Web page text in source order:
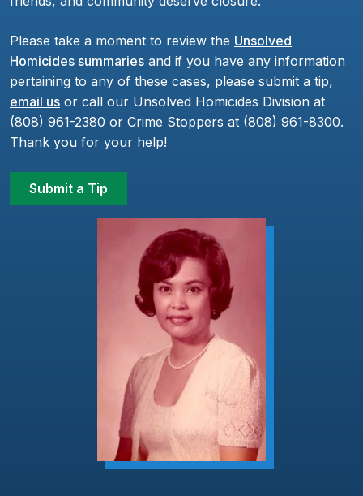
Please take a moment to review the Unsolved
Homicides summaries and if you have any information
pertaining to any of these cases, please submit a tip,
email us or call our Unsolved Homicides Division at
(808) 961-2380 or Crime Stoppers at (808) 961-8300.
Thank you for your help!
Submit a Tip